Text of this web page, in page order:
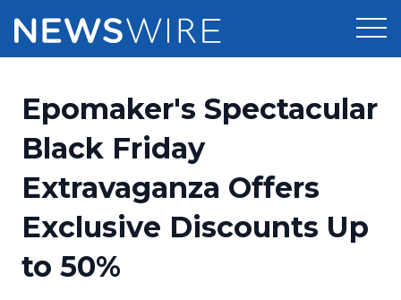
Press Release Distribution
Media Suite
Media Database
Pricing
Customer Stories
Resources
Education
Newsroom
Epomaker's Spectacular
Black Friday
Extravaganza Offers
Exclusive Discounts Up
to 50%